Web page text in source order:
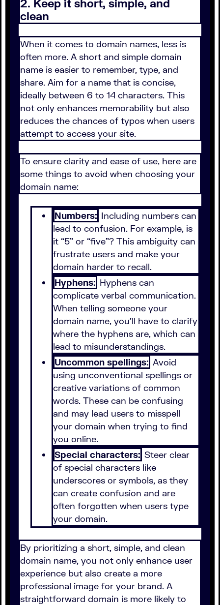
2. Keep it short, simple, and
clean
When it comes to domain names, less is
often more. A short and simple domain
name is easier to remember, type, and
share. Aim for a name that is concise,
ideally between 6 to 14 characters. This
not only enhances memorability but also
reduces the chances of typos when users
attempt to access your site.
To ensure clarity and ease of use, here are
some things to avoid when choosing your
domain name:
Numbers: Including numbers can
lead to confusion. For example, is
it “5” or “five”? This ambiguity can
frustrate users and make your
domain harder to recall.
Hyphens: Hyphens can
complicate verbal communication.
When telling someone your
domain name, you’ll have to clarify
where the hyphens are, which can
lead to misunderstandings.
Uncommon spellings: Avoid
using unconventional spellings or
creative variations of common
words. These can be confusing
and may lead users to misspell
your domain when trying to find
you online.
Special characters: Steer clear
of special characters like
underscores or symbols, as they
can create confusion and are
often forgotten when users type
your domain.
By prioritizing a short, simple, and clean
domain name, you not only enhance user
experience but also create a more
professional image for your brand. A
straightforward domain is more likely to